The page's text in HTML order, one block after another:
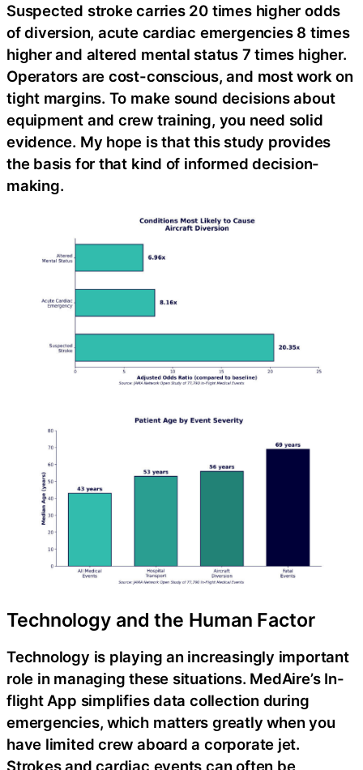
Suspected stroke carries 20 times higher odds
of diversion, acute cardiac emergencies 8 times
higher and altered mental status 7 times higher.
Operators are cost-conscious, and most work on
tight margins. To make sound decisions about
equipment and crew training, you need solid
evidence. My hope is that this study provides
the basis for that kind of informed decision-
making.
Technology and the Human Factor
Technology is playing an increasingly important
role in managing these situations. MedAire’s In-
flight App simplifies data collection during
emergencies, which matters greatly when you
have limited crew aboard a corporate jet.
Strokes and cardiac events can often be